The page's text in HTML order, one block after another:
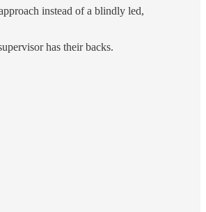
instead of a blindly led,
has their backs.